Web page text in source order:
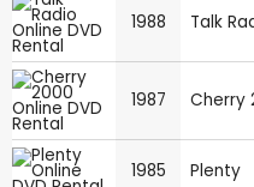
1988 Talk
1987 Cherry
1985 Plenty